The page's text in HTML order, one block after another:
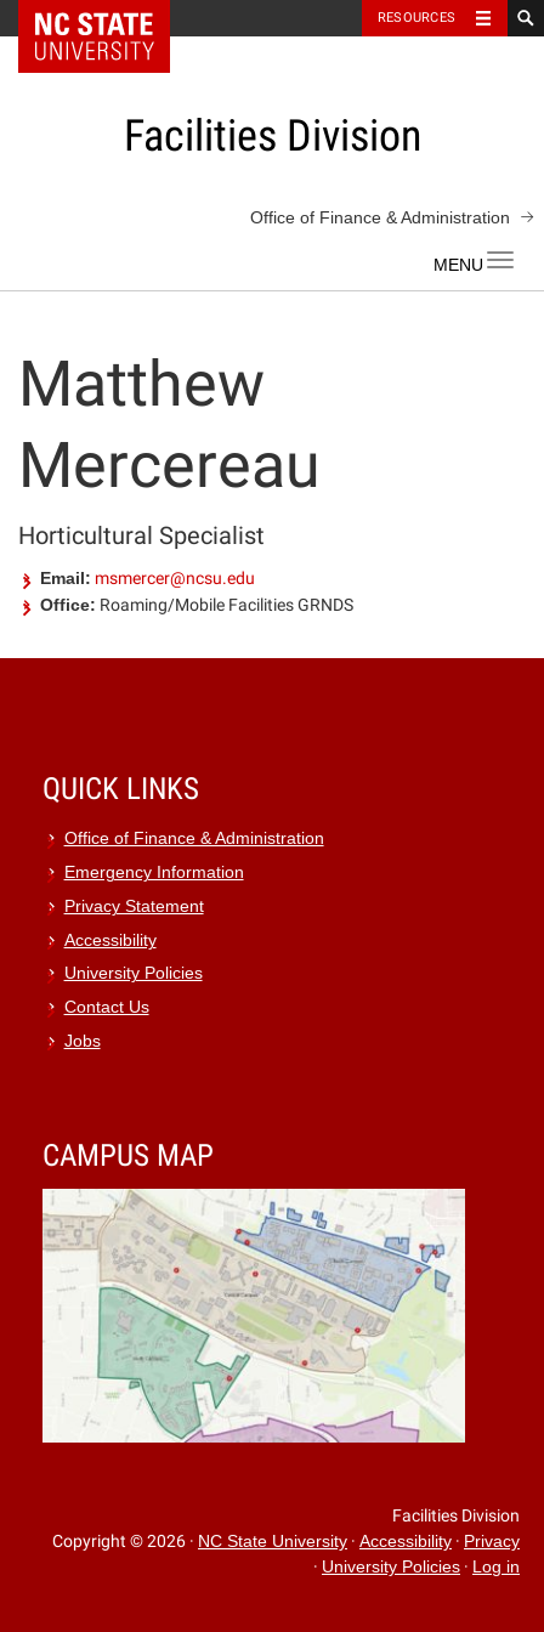
NC State Home RESOURCES
Facilities Division
Office of Finance & Administration
Matthew
Mercereau
Horticultural Specialist
Email: msmercer@ncsu.edu
Office: Roaming/Mobile Facilities GRNDS
QUICK LINKS
Office of Finance & Administration
Emergency Information
Privacy Statement
Accessibility
University Policies
Contact Us
Jobs
CAMPUS MAP
Facilities Division
Copyright © 2026 · NC State University · Accessibility · Privacy
· University Policies · Log in